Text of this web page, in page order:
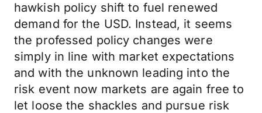
hawkish policy shift to fuel renewed
demand for the USD. Instead, it seems
the professed policy changes were
simply in line with market expectations
and with the unknown leading into the
risk event now markets are again free to
let loose the shackles and pursue risk